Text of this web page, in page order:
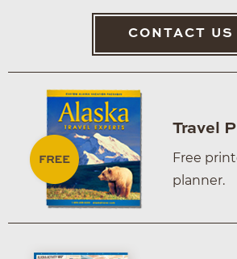
CONTACT US
Travel
Free
planner.